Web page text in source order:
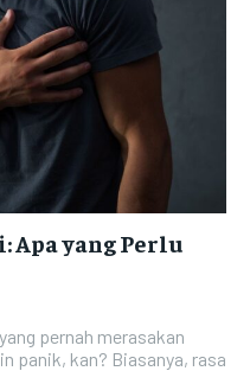
Apa yang Perlu
pernah merasakan
panik, kan? Biasanya, rasa